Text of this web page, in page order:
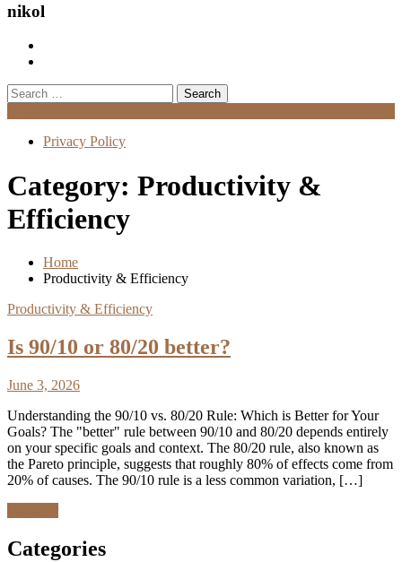
nikol
Search
for:
Privacy Policy
Category: Productivity &
Efficiency
Home
Productivity & Efficiency
Productivity & Efficiency
Is 90/10 or 80/20 better?
June 3, 2026
Understanding the 90/10 vs. 80/20 Rule: Which is Better for Your
Goals? The "better" rule between 90/10 and 80/20 depends entirely
on your specific goals and context. The 80/20 rule, also known as
the Pareto principle, suggests that roughly 80% of effects come from
20% of causes. The 90/10 rule is a less common variation, […]
Categories